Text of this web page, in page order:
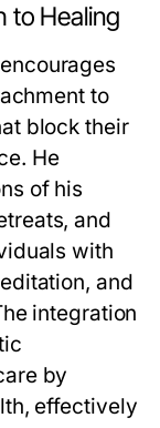
to Healing
to
block their
He
of his
and
with
and
integration
by
effectively